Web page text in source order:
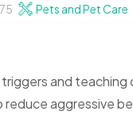
Pets and Pet Care
and
aggressive